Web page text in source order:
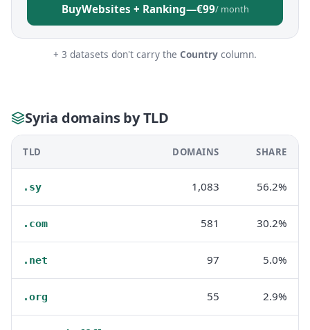
BuyWebsites + Ranking—€99/ month
+ 3 datasets don't carry the Country column.
Syria domains by TLD
TLD DOMAINS SHARE
.sy 1,083 56.2%
.com 581 30.2%
.net 97 5.0%
.org 55 2.9%